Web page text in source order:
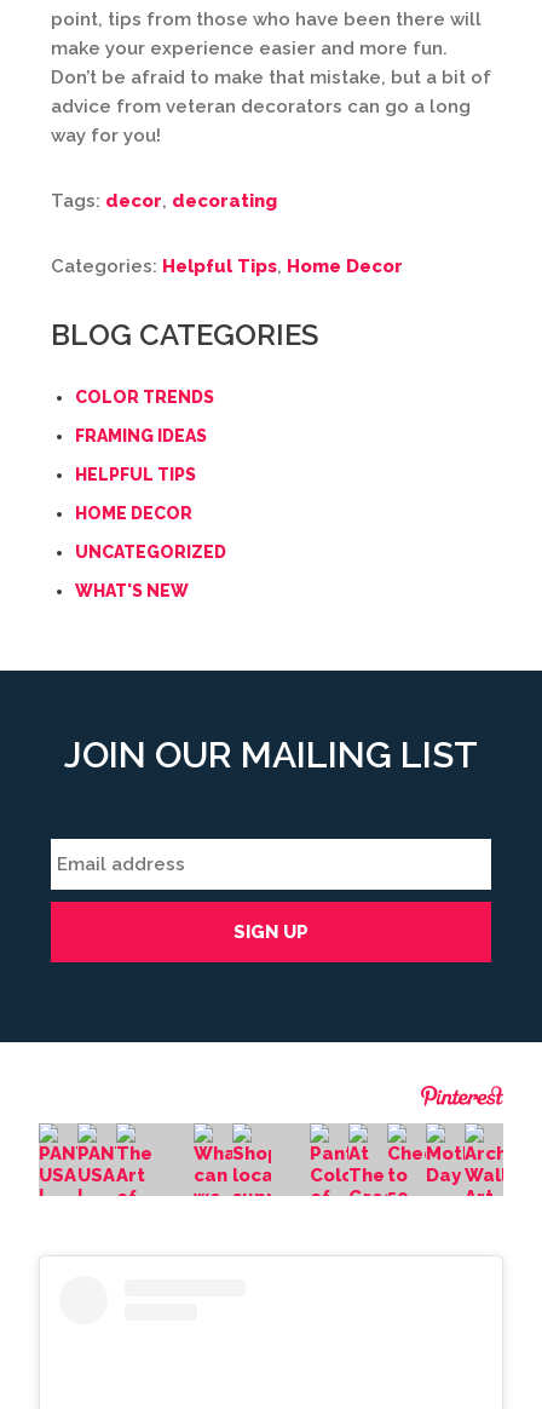
point, tips from those who have been there will
make your experience easier and more fun.
Don’t be afraid to make that mistake, but a bit of
advice from veteran decorators can go a long
way for you!
Tags: decor, decorating
Categories: Helpful Tips, Home Decor
BLOG CATEGORIES
COLOR TRENDS
FRAMING IDEAS
HELPFUL TIPS
HOME DECOR
UNCATEGORIZED
WHAT'S NEW
JOIN OUR MAILING LIST